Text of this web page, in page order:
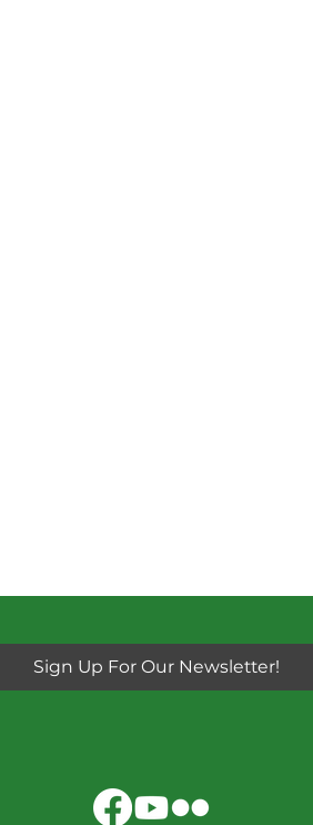
Sign Up For Our Newsletter!